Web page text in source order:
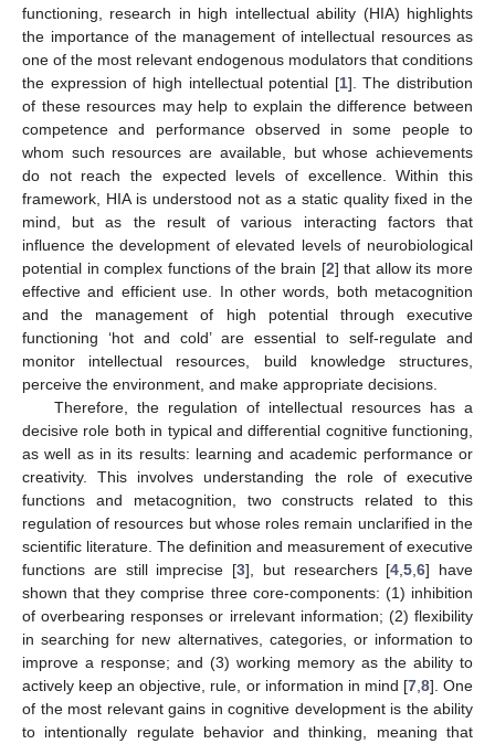
functioning, research in high intellectual ability (HIA) highlights
the importance of the management of intellectual resources as
one of the most relevant endogenous modulators that conditions
the expression of high intellectual potential [1]. The distribution
of these resources may help to explain the difference between
competence and performance observed in some people to
whom such resources are available, but whose achievements
do not reach the expected levels of excellence. Within this
framework, HIA is understood not as a static quality fixed in the
mind, but as the result of various interacting factors that
influence the development of elevated levels of neurobiological
potential in complex functions of the brain [2] that allow its more
effective and efficient use. In other words, both metacognition
and the management of high potential through executive
functioning ‘hot and cold’ are essential to self-regulate and
monitor intellectual resources, build knowledge structures,
perceive the environment, and make appropriate decisions.
Therefore, the regulation of intellectual resources has a
decisive role both in typical and differential cognitive functioning,
as well as in its results: learning and academic performance or
creativity. This involves understanding the role of executive
functions and metacognition, two constructs related to this
regulation of resources but whose roles remain unclarified in the
scientific literature. The definition and measurement of executive
functions are still imprecise [3], but researchers [4 ,5 ,6] have
shown that they comprise three core-components: (1) inhibition
of overbearing responses or irrelevant information; (2) flexibility
in searching for new alternatives, categories, or information to
improve a response; and (3) working memory as the ability to
actively keep an objective, rule, or information in mind [7, 8]. One
of the most relevant gains in cognitive development is the ability
to intentionally regulate behavior and thinking, meaning that